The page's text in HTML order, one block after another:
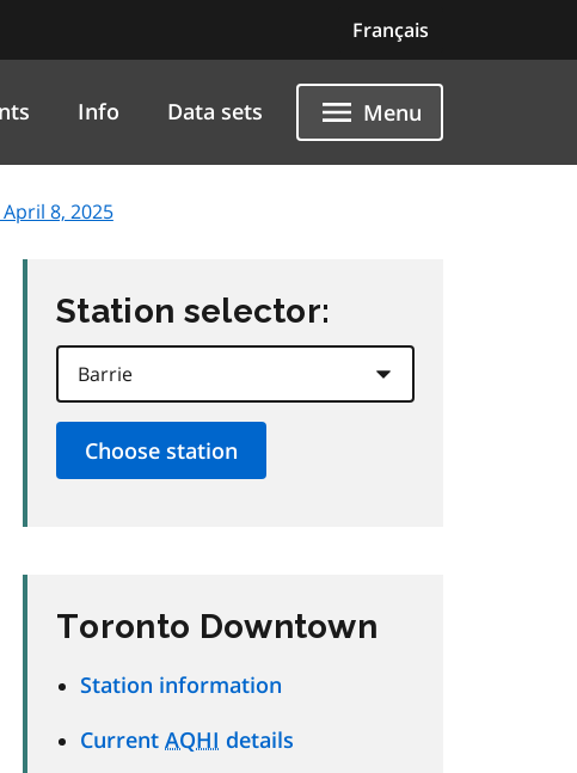
Français
Info Data sets Menu
8, 2025
Station selector:
Toronto Downtown
Station information
Current AQHI details